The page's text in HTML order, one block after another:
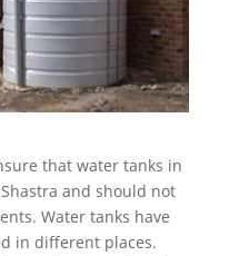
that water tanks in
and should not
Water tanks have
in different places.